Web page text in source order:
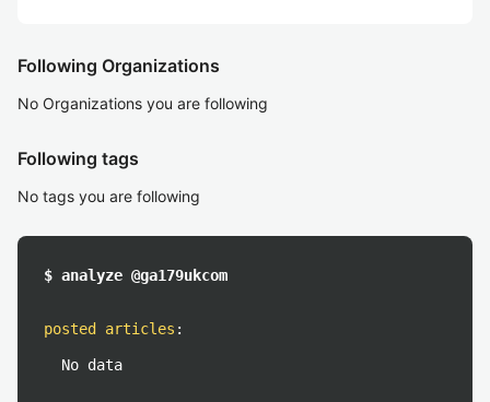
Following Organizations
No Organizations you are following
Following tags
No tags you are following
$ analyze @ga179ukcom
posted articles :
No data